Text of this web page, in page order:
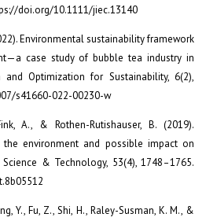
doi.org/10.1111/jiec.13140
Environmental sustainability framework
case study of bubble tea industry in
and Optimization for Sustainability, 6(2),
s41660-022-00230-w
A., & Rothen-Rutishauser, B. (2019).
environment and possible impact on
& Technology, 53(4), 1748–1765.
Y., Fu, Z., Shi, H., Raley-Susman, K. M., &